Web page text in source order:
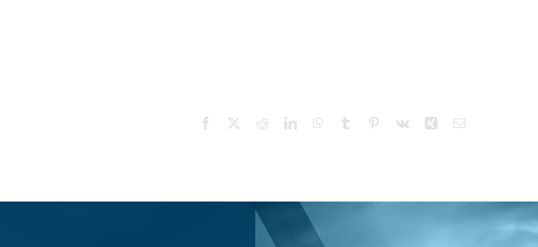
Facebook RedditLinkedInWhatsApp
Tumblr Pinterest
Vk Xing Email